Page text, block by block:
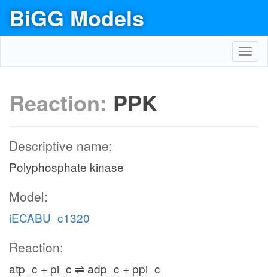
BiGG Models
Reaction: PPK
Descriptive name:
Polyphosphate kinase
Model:
iECABU_c1320
Reaction:
atp_c + pi_c ⇌ adp_c + ppi_c